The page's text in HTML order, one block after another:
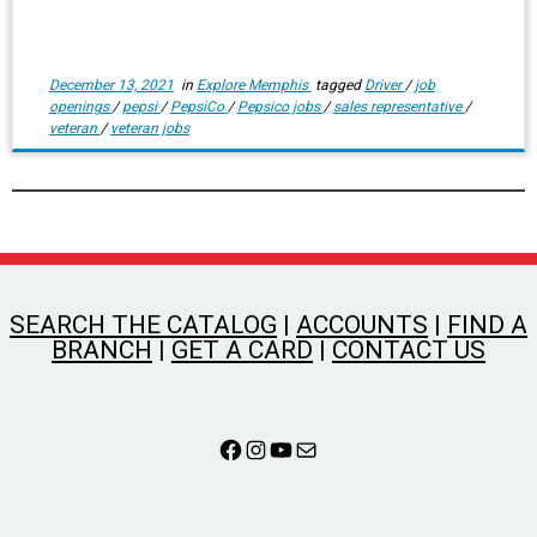
December 13, 2021in Explore Memphis tagged Driver/job
openings /pepsi /PepsiCo /Pepsico jobs /sales representative /
veteran /veteran jobs
SEARCH THE CATALOG | ACCOUNTS | FIND A
BRANCH | GET A CARD | CONTACT US
Facebook
Instagram
YouTube
Mail